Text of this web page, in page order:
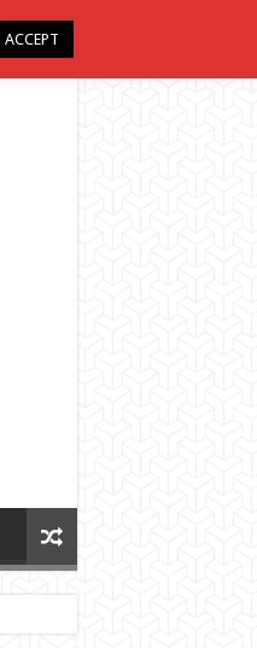
ACCEPT